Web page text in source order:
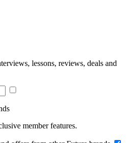
lessons, reviews, deals and
member features.